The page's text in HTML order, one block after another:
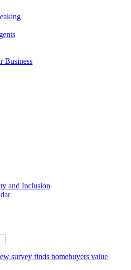
Business
and Inclusion
survey finds homebuyers value